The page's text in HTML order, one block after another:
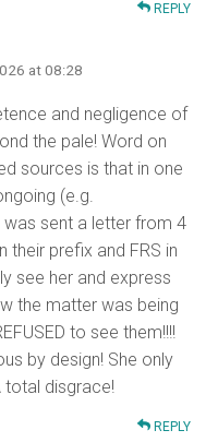
REPLY
at 08:28
and negligence of
the pale! Word on
sources is that in one
(e.g.
sent a letter from 4
their prefix and FRS in
see her and express
the matter was being
to see them!!!!
by design! She only
total disgrace!
REPLY